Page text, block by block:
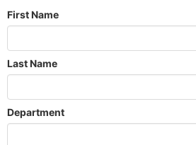
First Name
Last Name
Department